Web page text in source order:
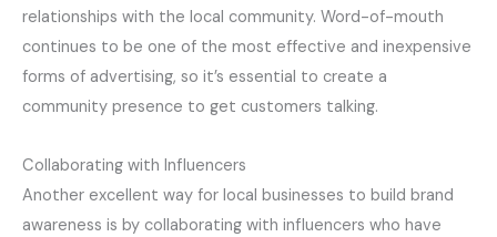
relationships with the local community. Word-of-mouth
continues to be one of the most effective and inexpensive
forms of advertising, so it’s essential to create a
community presence to get customers talking.
Collaborating with Influencers
Another excellent way for local businesses to build brand
awareness is by collaborating with influencers who have